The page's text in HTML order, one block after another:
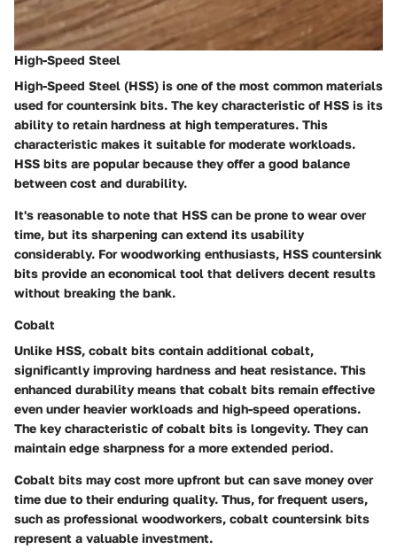
High-Speed Steel
High-Speed Steel (HSS) is one of the most common materials
used for countersink bits. The key characteristic of HSS is its
ability to retain hardness at high temperatures. This
characteristic makes it suitable for moderate workloads.
HSS bits are popular because they offer a good balance
between cost and durability.
It's reasonable to note that HSS can be prone to wear over
time, but its sharpening can extend its usability
considerably. For woodworking enthusiasts, HSS countersink
bits provide an economical tool that delivers decent results
without breaking the bank.
Cobalt
Unlike HSS, cobalt bits contain additional cobalt,
significantly improving hardness and heat resistance. This
enhanced durability means that cobalt bits remain effective
even under heavier workloads and high-speed operations.
The key characteristic of cobalt bits is longevity. They can
maintain edge sharpness for a more extended period.
Cobalt bits may cost more upfront but can save money over
time due to their enduring quality. Thus, for frequent users,
such as professional woodworkers, cobalt countersink bits
represent a valuable investment.